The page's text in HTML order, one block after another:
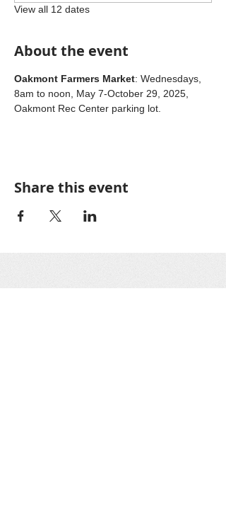
View all 12 dates
About the event
Oakmont Farmers Market: Wednesdays,
8am to noon, May 7-October 29, 2025,
Oakmont Rec Center parking lot.
Share this event